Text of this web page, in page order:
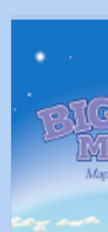
Ammunition
Black Powder
Modern Sporting &
Firearms